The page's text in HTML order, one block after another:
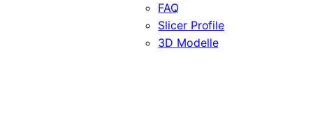
FAQ
Slicer Profile
3D Modelle